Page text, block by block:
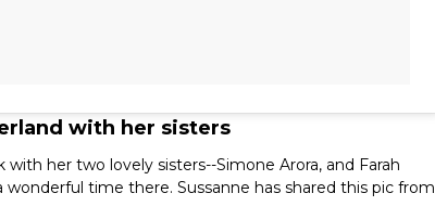
with her sisters
her two lovely sisters--Simone Arora, and Farah
time there. Sussanne has shared this pic from